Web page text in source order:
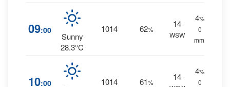
09:00
Sunny
28.3°C
1014 62%
14
WSW
4%
0
mm.
10:00 1014 61%
14
4%
0